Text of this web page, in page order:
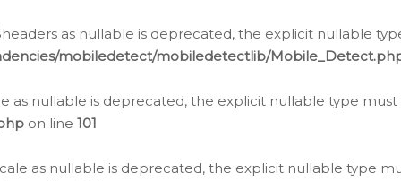
as nullable is deprecated, the explicit nullable
mobiledetect/mobiledetectlib/
as nullable is deprecated, the explicit nullable type must
on line 101
as nullable is deprecated, the explicit nullable type